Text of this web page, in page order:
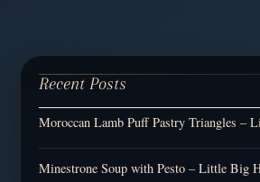
Recent Posts
Moroccan Lamb Puff Pastry Triangles –
Minestrone Soup with Pesto – Little Big